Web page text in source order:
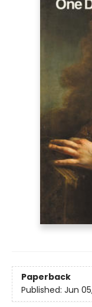
Paperback
Published: Jun